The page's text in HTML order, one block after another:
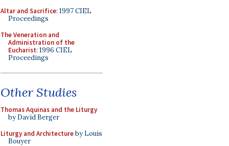
Altar and Sacrifice: 1997 CIEL
Proceedings
The Veneration and
Administration of the
Eucharist: 1996 CIEL
Proceedings
Other Studies
Thomas Aquinas and the Liturgy
by David Berger
Liturgy and Architectureby Louis
Bouyer